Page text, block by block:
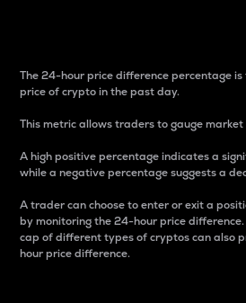
The 24-hour price difference percentage
price of crypto in the past day.
This metric allows traders to gauge
A high positive percentage indicates a
while a negative percentage suggests a
A trader can choose to enter or exit a
by monitoring the 24-hour price
cap of different types of cryptos can also
hour price difference.